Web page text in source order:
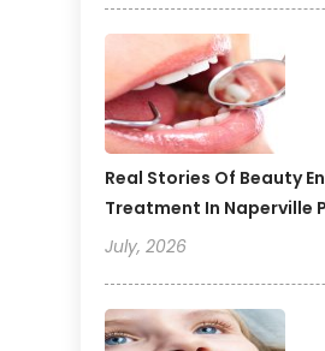
Real Stories Of Beauty
Treatment In Naperville
July, 2026